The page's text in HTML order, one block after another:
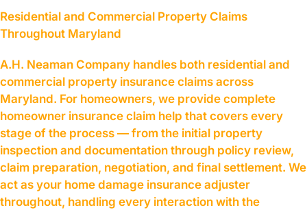
Residential and Commercial Property Claims
Throughout Maryland
A.H. Neaman Company handles both residential and
commercial property insurance claims across
Maryland. For homeowners, we provide complete
homeowner insurance claim help that covers every
stage of the process — from the initial property
inspection and documentation through policy review,
claim preparation, negotiation, and final settlement. We
act as your home damage insurance adjuster
throughout, handling every interaction with the